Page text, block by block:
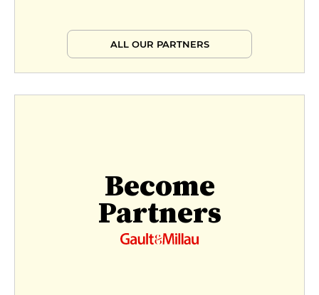
ALL OUR PARTNERS
Become
Partners